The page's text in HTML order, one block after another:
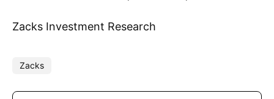
Zacks Investment Research
Zacks